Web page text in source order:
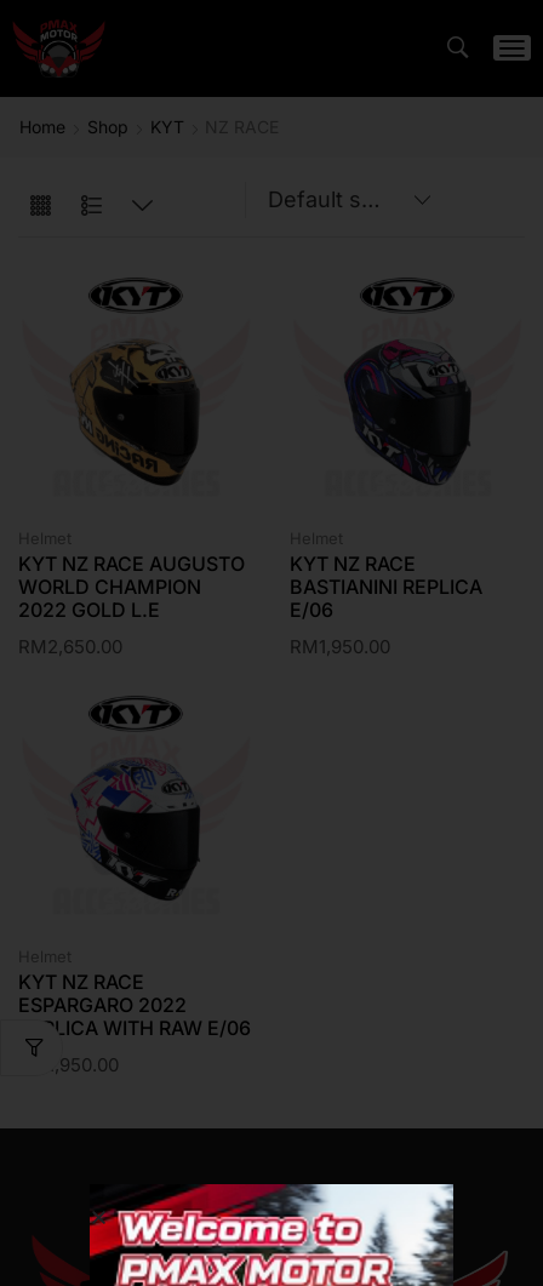
Home Shop KYT
Helmet
KYT NZ RACE AUGUSTO
WORLD CHAMPION
2022 GOLD L.E
RM2,650.00
Helmet
KYT NZ RACE
BASTIANINI REPLICA
E/06
RM1,950.00
Helmet
KYT NZ RACE
ESPARGARO 2022
REPLICA WITH RAW E/06
RM 1,950.00